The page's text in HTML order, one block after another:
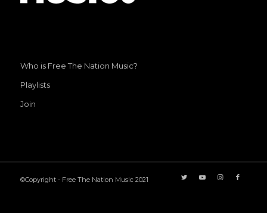
Who is Free The Nation Music?
Playlists
Join
©Copyright - Free The Nation Music 2021